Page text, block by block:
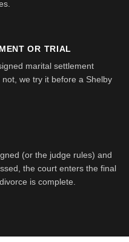
OR TRIAL
marital settlement
we try it before a Shelby
(or the judge rules) and
the court enters the final
is complete.